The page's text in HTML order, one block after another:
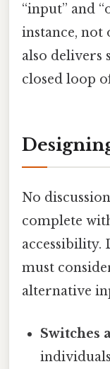
“input” and
instance, not
also delivers
closed loop
No
complete
accessibility.
must
alternative
Switches